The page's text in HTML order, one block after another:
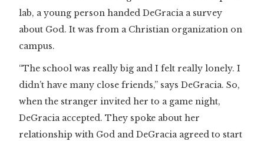
lab, a young person handed DeGracia a survey
about God. It was from a Christian organization on
campus.
“The school was really big and I felt really lonely. I
didn’t have many close friends,” says DeGracia. So,
when the stranger invited her to a game night,
DeGracia accepted. They spoke about her
relationship with God and DeGracia agreed to start